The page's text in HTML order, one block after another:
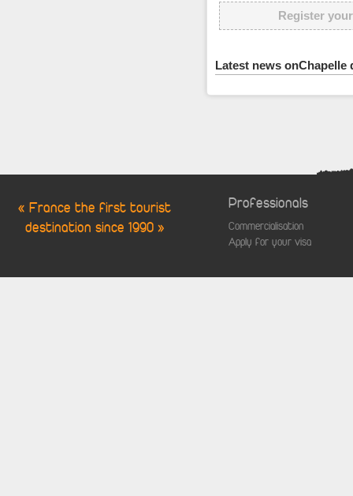
Register
Latest news onChapelle
« France the first tourist
destination since 1990 »
Professionals
Commercialisation
Apply for your visa